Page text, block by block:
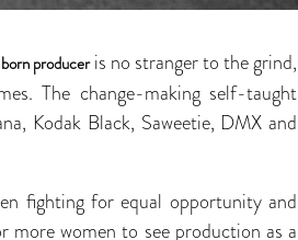
produceris no stranger to the grind,
The change-making self-taught
Kodak Black, Saweetie, DMX and
fighting for equal opportunity and
women to see production as a